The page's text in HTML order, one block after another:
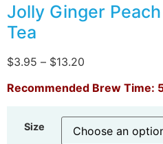
Jolly Ginger
Tea
$3.95 – $13.20
Recommended Brew Time:
Size